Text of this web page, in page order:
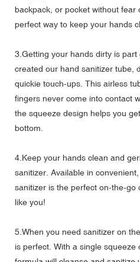
backpack, or pocket without fear
perfect way to keep your hands
3.Getting your hands dirty is
created our hand sanitizer tube,
quickie touch-ups. This airless
fingers never come into contact
the squeeze design helps you
bottom.
4.Keep your hands clean and
sanitizer. Available in
sanitizer is the perfect on-the-go
like you!
5.When you need sanitizer on
is perfect. With a single